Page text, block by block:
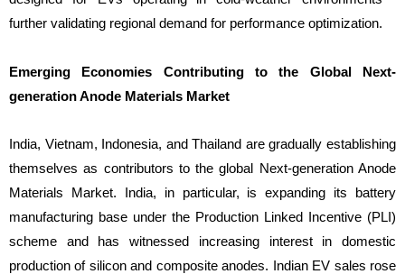
further validating regional demand for performance optimization.
Emerging Economies Contributing to the Global Next-
generation Anode Materials Market
India, Vietnam, Indonesia, and Thailand are gradually establishing
themselves as contributors to the global Next-generation Anode
Materials Market. India, in particular, is expanding its battery
manufacturing base under the Production Linked Incentive (PLI)
scheme and has witnessed increasing interest in domestic
production of silicon and composite anodes. Indian EV sales rose